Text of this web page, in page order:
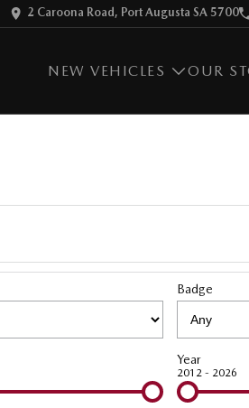
2 Caroona Road, Port Augusta SA 5700
NEW VEHICLES OUR
Badge
Year
2012 - 2026